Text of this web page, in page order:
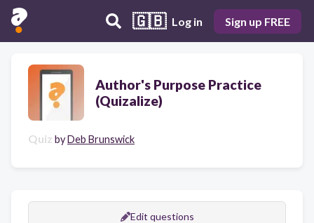
🇬🇧 Log in Sign up FREE
Author's Purpose Practice
(Quizalize)
Quiz byDeb Brunswick
Edit questions